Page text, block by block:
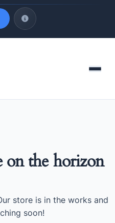
Menu
on the horizon
store is in the works and
soon!